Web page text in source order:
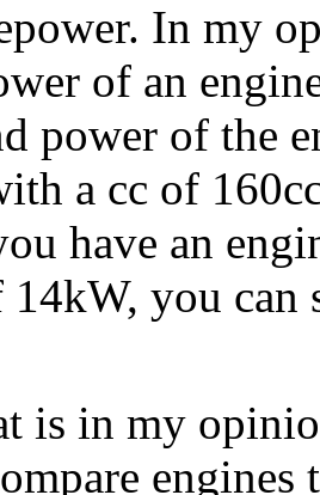
In my
of an
power of the
a cc of
have an
you can
in my opinion
engines